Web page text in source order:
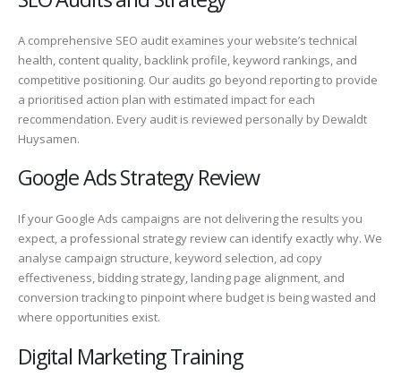
A comprehensive SEO audit examines your website’s technical
health, content quality, backlink profile, keyword rankings, and
competitive positioning. Our audits go beyond reporting to provide
a prioritised action plan with estimated impact for each
recommendation. Every audit is reviewed personally by Dewaldt
Huysamen.
Google Ads Strategy Review
If your Google Ads campaigns are not delivering the results you
expect, a professional strategy review can identify exactly why. We
analyse campaign structure, keyword selection, ad copy
effectiveness, bidding strategy, landing page alignment, and
conversion tracking to pinpoint where budget is being wasted and
where opportunities exist.
Digital Marketing Training